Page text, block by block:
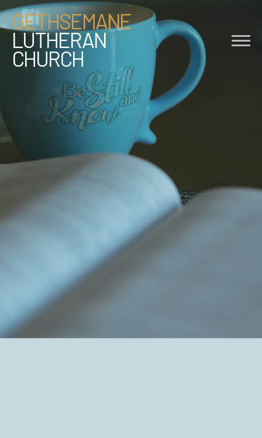
GETHSEMANE
LUTHERAN
CHURCH